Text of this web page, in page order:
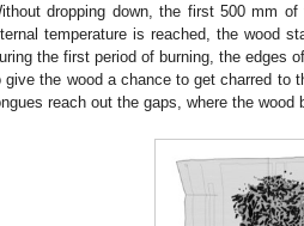
dropping down, the first 500 mm
temperature is reached, the wood
the first period of burning, the edges
give the wood a chance to get charred to
reach out the gaps, where the wood